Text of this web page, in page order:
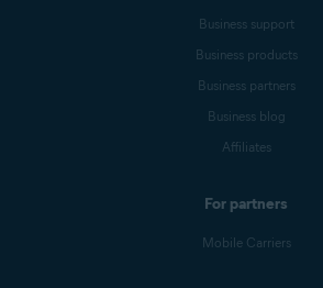
Business support
Business products
Business partners
Business blog
Affiliates
For partners
Mobile Carriers